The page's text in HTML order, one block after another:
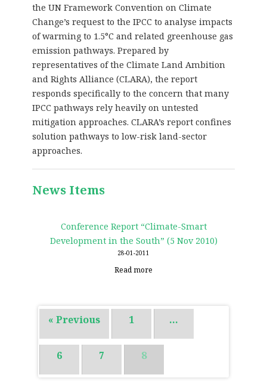
the UN Framework Convention on Climate
Change’s request to the IPCC to analyse impacts
of warming to 1.5°C and related greenhouse gas
emission pathways. Prepared by
representatives of the Climate Land Ambition
and Rights Alliance (CLARA), the report
responds specifically to the concern that many
IPCC pathways rely heavily on untested
mitigation approaches. CLARA’s report confines
solution pathways to low-risk land-sector
approaches.
News Items
Conference Report “Climate-Smart
Development in the South” (5 Nov 2010)
28-01-2011
Read more
« Previous 1 …
6 7 8